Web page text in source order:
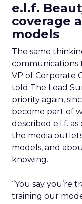
e.l.f.
coverage
models
The same
communications
VP of Corporate
told The Lead
priority again,
become part of
described e.l.f.
the media
models, and
knowing.
“You say you’re
training our